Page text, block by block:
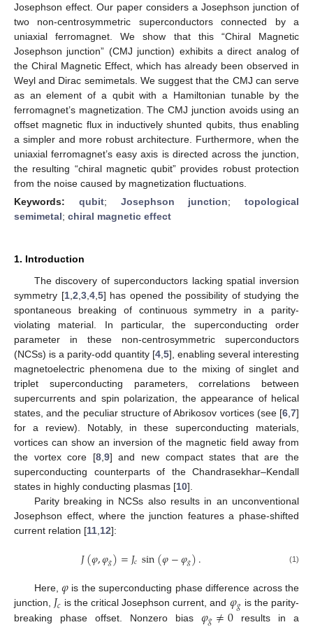
Josephson effect. Our paper considers a Josephson junction of
two non-centrosymmetric superconductors connected by a
uniaxial ferromagnet. We show that this “Chiral Magnetic
Josephson junction” (CMJ junction) exhibits a direct analog of
the Chiral Magnetic Effect, which has already been observed in
Weyl and Dirac semimetals. We suggest that the CMJ can serve
as an element of a qubit with a Hamiltonian tunable by the
ferromagnet’s magnetization. The CMJ junction avoids using an
offset magnetic flux in inductively shunted qubits, thus enabling
a simpler and more robust architecture. Furthermore, when the
uniaxial ferromagnet’s easy axis is directed across the junction,
the resulting “chiral magnetic qubit” provides robust protection
from the noise caused by magnetization fluctuations.
Keywords: qubit; Josephson junction; topological
semimetal; chiral magnetic effect
1. Introduction
The discovery of superconductors lacking spatial inversion
symmetry [1, 2 3, 4, 5] has opened the possibility of studying the
spontaneous breaking of continuous symmetry in a parity-
violating material. In particular, the superconducting order
parameter in these non-centrosymmetric superconductors
(NCSs) is a parity-odd quantity [4 5], enabling several interesting
magnetoelectric phenomena due to the mixing of singlet and
triplet superconducting parameters, correlations between
supercurrents and spin polarization, the appearance of helical
states, and the peculiar structure of Abrikosov vortices (see [6 7]
for a review). Notably, in these superconducting materials,
vortices can show an inversion of the magnetic field away from
the vortex core [8, 9] and new compact states that are the
superconducting counterparts of the Chandrasekhar–Kendall
states in highly conducting plasmas [10].
Parity breaking in NCSs also results in an unconventional
Josephson effect, where the junction features a phase-shifted
current relation [11 12]:
𝐽(𝜑,𝜑𝑔)=𝐽𝑐sin(𝜑−𝜑𝑔). (1)
Here,𝜑 is the superconducting phase difference across the
junction, 𝐽𝑐 is the critical Josephson current, and 𝜑𝑔 is the parity-
breaking phase offset. Nonzero bias
results in a